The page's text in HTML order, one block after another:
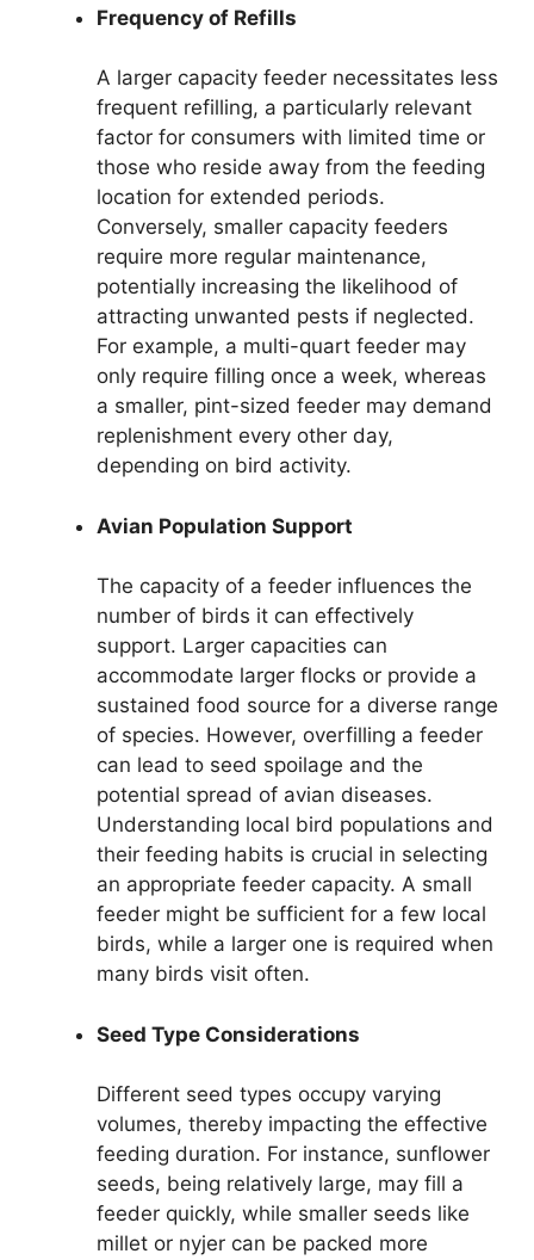
Frequency of Refills
A larger capacity feeder necessitates less
frequent refilling, a particularly relevant
factor for consumers with limited time or
those who reside away from the feeding
location for extended periods.
Conversely, smaller capacity feeders
require more regular maintenance,
potentially increasing the likelihood of
attracting unwanted pests if neglected.
For example, a multi-quart feeder may
only require filling once a week, whereas
a smaller, pint-sized feeder may demand
replenishment every other day,
depending on bird activity.
Avian Population Support
The capacity of a feeder influences the
number of birds it can effectively
support. Larger capacities can
accommodate larger flocks or provide a
sustained food source for a diverse range
of species. However, overfilling a feeder
can lead to seed spoilage and the
potential spread of avian diseases.
Understanding local bird populations and
their feeding habits is crucial in selecting
an appropriate feeder capacity. A small
feeder might be sufficient for a few local
birds, while a larger one is required when
many birds visit often.
Seed Type Considerations
Different seed types occupy varying
volumes, thereby impacting the effective
feeding duration. For instance, sunflower
seeds, being relatively large, may fill a
feeder quickly, while smaller seeds like
millet or nyjer can be packed more